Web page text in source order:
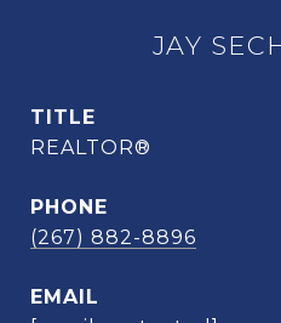
JAY
TITLE
REALTOR®
PHONE
(267) 882-8896
EMAIL